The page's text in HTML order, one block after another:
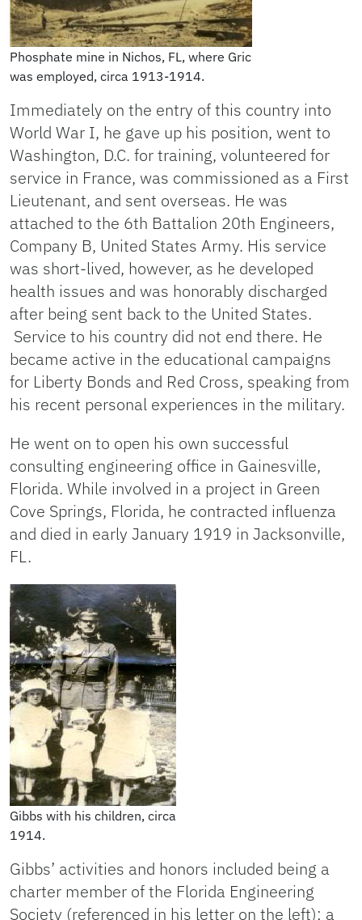
Phosphate mine in Nichos, FL, where Gric
was employed, circa 1913-1914.
Immediately on the entry of this country into
World War I, he gave up his position, went to
Washington, D.C. for training, volunteered for
service in France, was commissioned as a First
Lieutenant, and sent overseas. He was
attached to the 6th Battalion 20th Engineers,
Company B, United States Army. His service
was short-lived, however, as he developed
health issues and was honorably discharged
after being sent back to the United States.
Service to his country did not end there. He
became active in the educational campaigns
for Liberty Bonds and Red Cross, speaking from
his recent personal experiences in the military.
He went on to open his own successful
consulting engineering office in Gainesville,
Florida. While involved in a project in Green
Cove Springs, Florida, he contracted influenza
and died in early January 1919 in Jacksonville,
FL.
Gibbs with his children, circa
1914.
Gibbs’ activities and honors included being a
charter member of the Florida Engineering
Society (referenced in his letter on the left); a